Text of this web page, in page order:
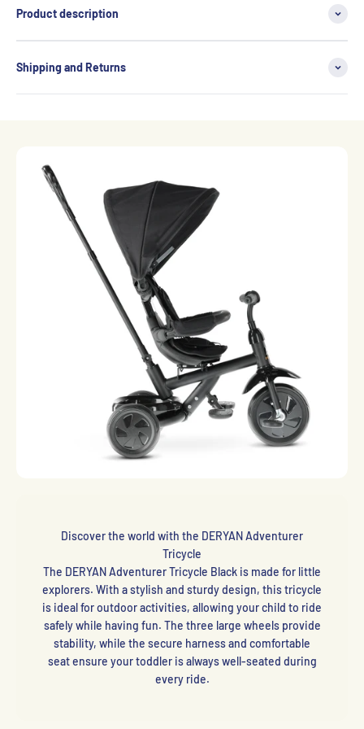
Product description
Shipping and Returns
Discover the world with the DERYAN Adventurer
Tricycle
The DERYAN Adventurer Tricycle Black is made for little
explorers. With a stylish and sturdy design, this tricycle
is ideal for outdoor activities, allowing your child to ride
safely while having fun. The three large wheels provide
stability, while the secure harness and comfortable
seat ensure your toddler is always well-seated during
every ride.